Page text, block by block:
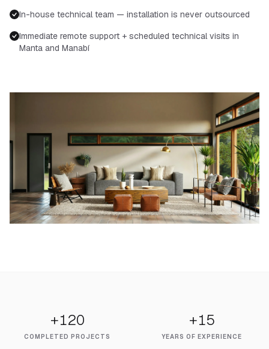
In-house technical team — installation is never outsourced
Immediate remote support + scheduled technical visits in
Manta and Manabí
+120
COMPLETED PROJECTS
+15
YEARS OF EXPERIENCE